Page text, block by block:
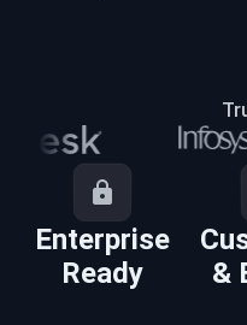
Enterprise
Ready
&